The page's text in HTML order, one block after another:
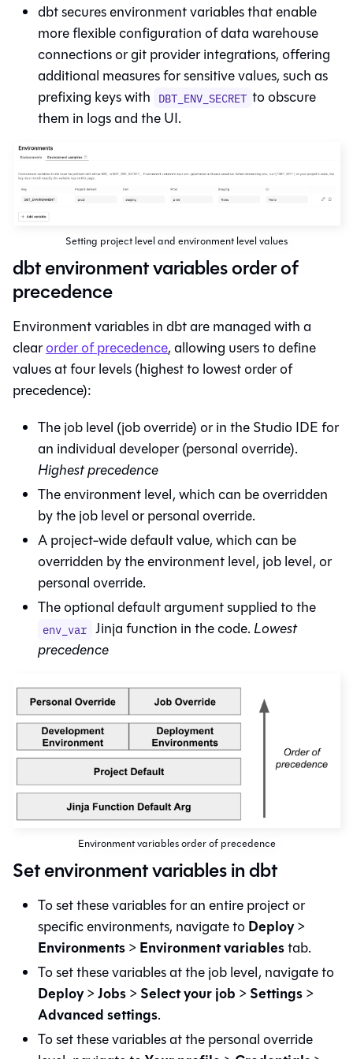
dbtsecures environment variables that enable
more flexible configuration of data warehouse
connections or git provider integrations, offering
additional measures for sensitive values, such as
prefixing keys with DBT_ENV_SECRET to obscure
them in logs and the UI.
Setting project level and environment level values
dbt environment variables order of
precedence
Environment variables indbtare managed with a
clearorder of precedence, allowing users to define
values at four levels (highest to lowest order of
precedence):
The job level (job override) or in theStudio IDEfor
an individual developer (personal override).
Highest precedence
The environment level, which can be overridden
by the job level or personal override.
A project-wide default value, which can be
overridden by the environment level, job level, or
personal override.
The optional default argument supplied to the
env_var Jinja function in the code. Lowest
precedence
Environment variables order of precedence
Set environment variables in dbt
To set these variables for an entire project or
specific environments, navigate toDeploy>
Environments>Environment variablestab.
To set these variables at the job level, navigate to
Deploy>Jobs>Select your job >Settings>
Advanced settings.
To set these variables at the personal override